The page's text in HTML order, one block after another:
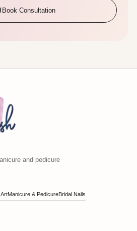
Book Consultation
and pedicure
Manicure & PedicureBridal Nails